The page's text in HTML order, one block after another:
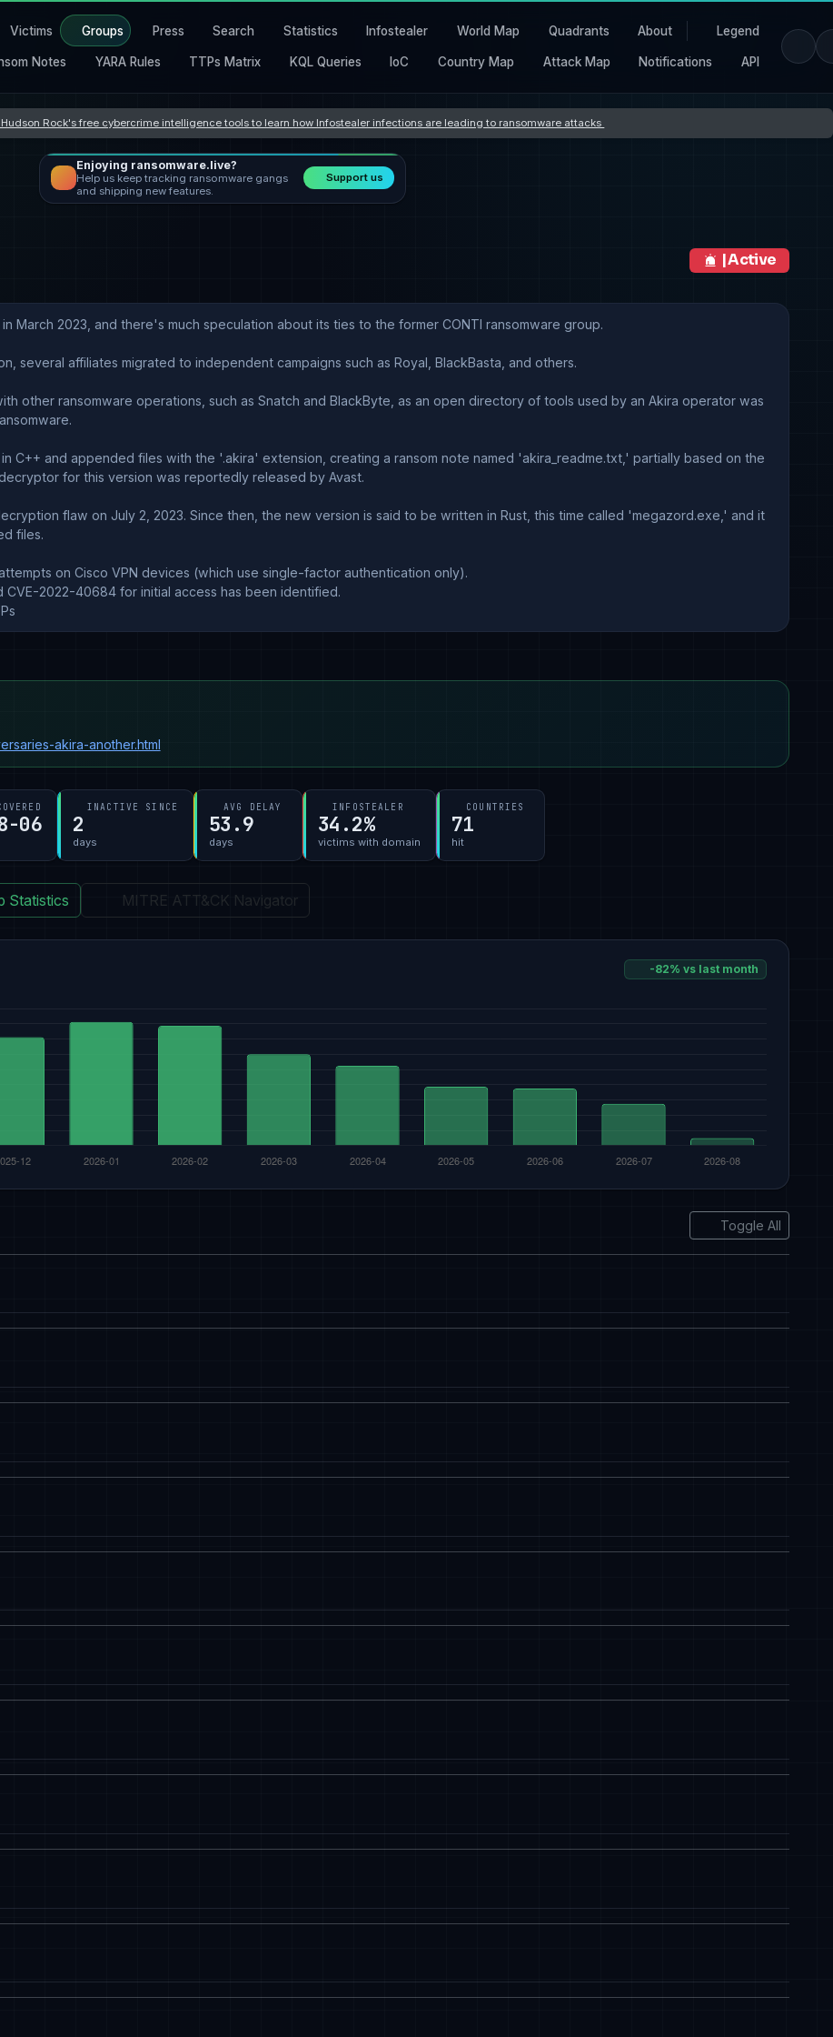
Victims Groups Press Search Statistics Infostealer World Map Quadrants About Legend
Notes YARA Rules TTPs Matrix KQL Queries IoC Country Map Attack Map Notifications API
Hudson Rock's free cybercrime intelligence tools to learn how Infostealer infections are leading to ransomware attacks
Enjoying ransomware.live?
Help us keep tracking ransomware gangs
and shipping new features.
Support us
| Active
March 2023, and there's much speculation about its ties to the former CONTI ransomware group.
several affiliates migrated to independent campaigns such as Royal, BlackBasta, and others.
other ransomware operations, such as Snatch and BlackByte, as an open directory of tools used by an Akira operator was
C++ and appended files with the '.akira' extension, creating a ransom note named 'akira_readme.txt,' partially based on the
for this version was reportedly released by Avast.
flaw on July 2, 2023. Since then, the new version is said to be written in Rust, this time called 'megazord.exe,' and it
files.
on Cisco VPN devices (which use single-factor authentication only).
2022-40684 for initial access has been identified.
akira-another.html
06
INACTIVE SINCE
2
days
AVG DELAY
53.9
days
INFOSTEALER
34.2%
victims with domain
COUNTRIES
71
hit
Statistics MITRE ATT&CK Navigator
-82% vs last month
Toggle All